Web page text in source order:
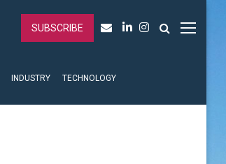
SUBSCRIBE
INDUSTRY TECHNOLOGY